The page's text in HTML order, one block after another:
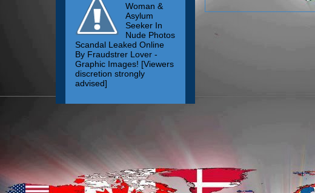
Woman &
Asylum
Seeker In
Nude Photos
Scandal Leaked Online
By Fraudstrer Lover -
Graphic Images! [Viewers
discretion strongly
advised]